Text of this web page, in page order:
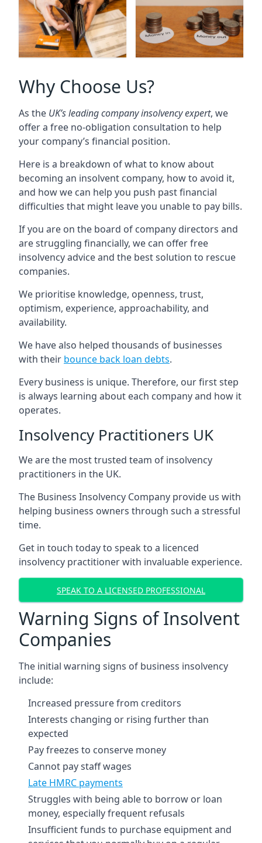
Why Choose Us?
As the UK’s leading company insolvency expert, we
offer a free no-obligation consultation to help
your company’s financial position.
Here is a breakdown of what to know about
becoming an insolvent company, how to avoid it,
and how we can help you push past financial
difficulties that might leave you unable to pay bills.
If you are on the board of company directors and
are struggling financially, we can offer free
insolvency advice and the best solution to rescue
companies.
We prioritise knowledge, openness, trust,
optimism, experience, approachability, and
availability.
We have also helped thousands of businesses
with their bounce back loan debts.
Every business is unique. Therefore, our first step
is always learning about each company and how it
operates.
Insolvency Practitioners UK
We are the most trusted team of insolvency
practitioners in the UK.
The Business Insolvency Company provide us with
helping business owners through such a stressful
time.
Get in touch today to speak to a licenced
insolvency practitioner with invaluable experience.
SPEAK TO A LICENSED PROFESSIONAL
Warning Signs of Insolvent
Companies
The initial warning signs of business insolvency
include:
Increased pressure from creditors
Interests changing or rising further than
expected
Pay freezes to conserve money
Cannot pay staff wages
Late HMRC payments
Struggles with being able to borrow or loan
money, especially frequent refusals
Insufficient funds to purchase equipment and